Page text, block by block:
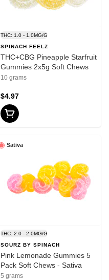
THC: 1.0 - 1.0MG/G
SPINACH FEELZ
THC+CBG Pineapple Starfruit
Gummies 2x5g Soft Chews
10 grams
$4.97
Sativa
THC: 2.0 - 2.0MG/G
SOURZ BY SPINACH
Pink Lemonade Gummies 5
Pack Soft Chews - Sativa
5 grams